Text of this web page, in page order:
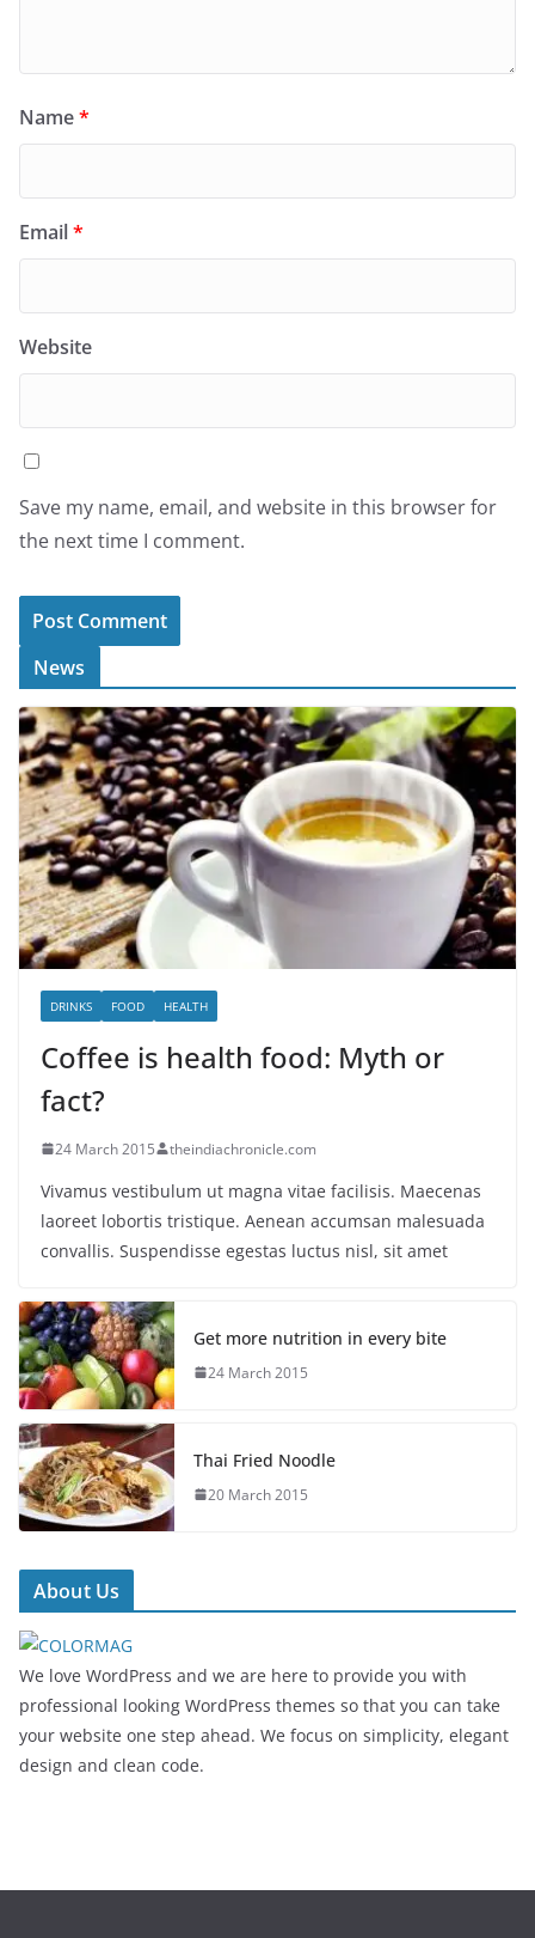
Name*
Email*
Website
Save my name, email, and website in this browser for
the next time I comment.
News
DRINKS FOOD HEALTH
Coffee is health food: Myth or
fact?
24 March 2015 theindiachronicle.com
Vivamus vestibulum ut magna vitae facilisis. Maecenas
laoreet lobortis tristique. Aenean accumsan malesuada
convallis. Suspendisse egestas luctus nisl, sit amet
Get more nutrition in every bite
24 March 2015
Thai Fried Noodle
20 March 2015
About Us
We love WordPress and we are here to provide you with
professional looking WordPress themes so that you can take
your website one step ahead. We focus on simplicity, elegant
design and clean code.